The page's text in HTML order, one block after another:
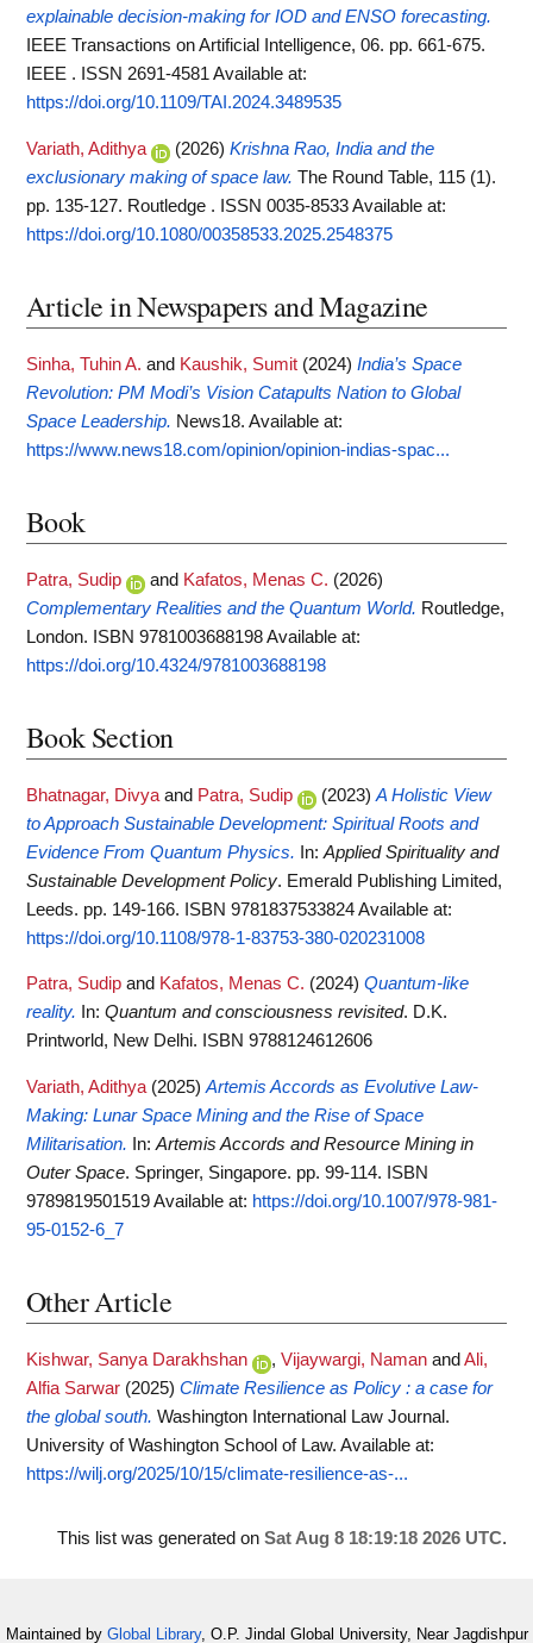
explainable decision-making for IOD and ENSO forecasting.
IEEE Transactions on Artificial Intelligence, 06. pp. 661-675.
IEEE . ISSN 2691-4581 Available at:
https://doi.org/10.1109/TAI.2024.3489535
Variath, Adithya (2026) Krishna Rao, India and the
exclusionary making of space law. The Round Table, 115 (1).
pp. 135-127. Routledge . ISSN 0035-8533Available at:
https://doi.org/10.1080/00358533.2025.2548375
Article in Newspapers and Magazine
Sinha, Tuhin A. and Kaushik, Sumit (2024) India’s Space
Revolution: PM Modi’s Vision Catapults Nation to Global
Space Leadership. News18. Available at:
https://www.news18.com/opinion/opinion-indias-spac...
Book
Patra, Sudip and Kafatos, Menas C. (2026)
Complementary Realities and the Quantum World. Routledge,
London. ISBN 9781003688198Available at:
https://doi.org/10.4324/9781003688198
Book Section
Bhatnagar, Divya and Patra, Sudip (2023) A Holistic View
to Approach Sustainable Development: Spiritual Roots and
Evidence From Quantum Physics.
In: Applied Spirituality and
Sustainable Development Policy. Emerald Publishing Limited,
Leeds. pp. 149-166. ISBN 9781837533824Available at:
https://doi.org/10.1108/978-1-83753-380-020231008
Patra, Sudip and Kafatos, Menas C. (2024) Quantum-like
reality.
In: Quantum and consciousness revisited. D.K.
Printworld, New Delhi. ISBN 9788124612606
Variath, Adithya (2025) Artemis Accords as Evolutive Law-
Making: Lunar Space Mining and the Rise of Space
Militarisation.
In: Artemis Accords and Resource Mining in
Outer Space. Springer, Singapore. pp. 99-114. ISBN
9789819501519Available at: https://doi.org/10.1007/978-981-
95-0152-6_7
Other Article
Kishwar, Sanya Darakhshan , Vijaywargi, Naman and Ali,
Alfia Sarwar (2025) Climate Resilience as Policy : a case for
the global south. Washington International Law Journal.
University of Washington School of Law. Available at:
https://wilj.org/2025/10/15/climate-resilience-as-...
This list was generated on Sat Aug 8 18:19:18 2026 UTC.
Maintained by Global Library, O.P. Jindal Global University, Near Jagdishpur